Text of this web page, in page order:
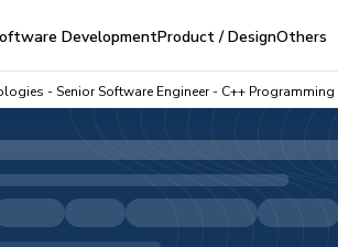
DevelopmentProduct / DesignOthers
- Senior Software Engineer - C++ Programming